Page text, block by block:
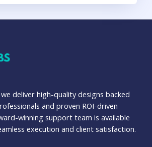
deliver high-quality designs backed
and proven ROI-driven
winning support team is available
execution and client satisfaction.